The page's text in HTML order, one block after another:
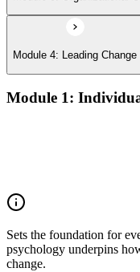
Module 4: Leading Change
Module 1:
Sets the foundation for
psychology underpins
change.